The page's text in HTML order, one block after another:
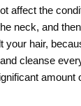
affect the
neck, and
your hair,
cleanse